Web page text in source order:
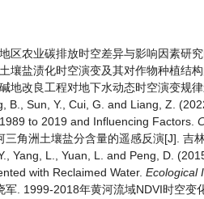
区农业碳排放时空差异与影响因素研
壤盐渍化时空演变及其对作物种植结
地改良工程对地下水动态时空演变规
B., Sun, Y., Cui, G. and Liang, Z.
to 2019 and Influencing Factors.
三角洲土壤盐分含量的遥感反演[J]. 吉
Yang, L., Yuan, L. and Peng, D.
with Reclaimed Water. Ecological
军. 1999-2018年黄河流域NDVI时空